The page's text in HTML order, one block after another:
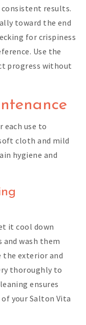
results.
toward the end
for crispiness
Use the
progress without
each use to
cloth and mild
hygiene and
it cool down
and wash them
the exterior and
thoroughly to
ensures
your Salton Vita